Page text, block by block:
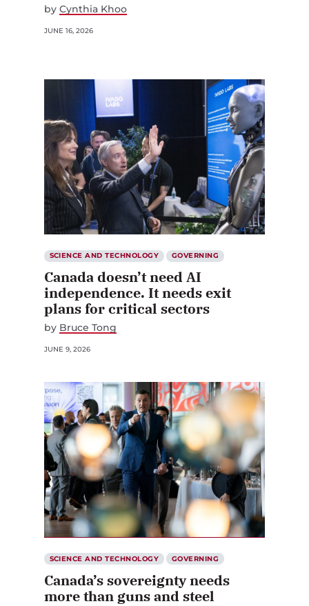
by Cynthia Khoo
JUNE 16, 2026
SCIENCE AND TECHNOLOGY GOVERNING
Canada doesn’t need AI
independence. It needs exit
plans for critical sectors
by Bruce Tong
JUNE 9, 2026
SCIENCE AND TECHNOLOGY GOVERNING
Canada’s sovereignty needs
more than guns and steel